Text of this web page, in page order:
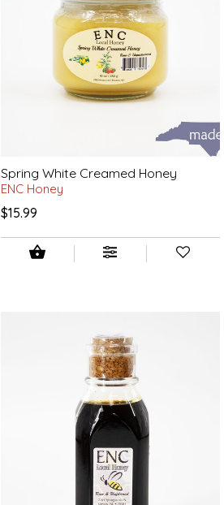
Spring White Creamed Honey
ENC Honey
$15.99